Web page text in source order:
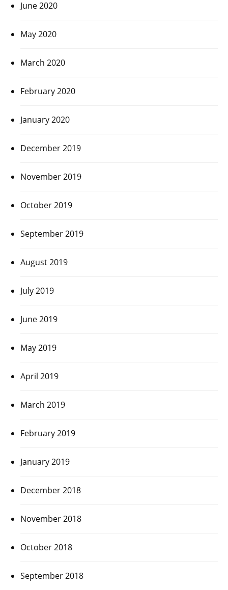
June 2020
May 2020
March 2020
February 2020
January 2020
December 2019
November 2019
October 2019
September 2019
August 2019
July 2019
June 2019
May 2019
April 2019
March 2019
February 2019
January 2019
December 2018
November 2018
October 2018
September 2018